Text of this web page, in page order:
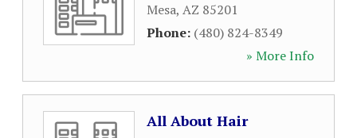
Mesa, AZ 85201
Phone: (480) 824-8349
» More Info
All About Hair